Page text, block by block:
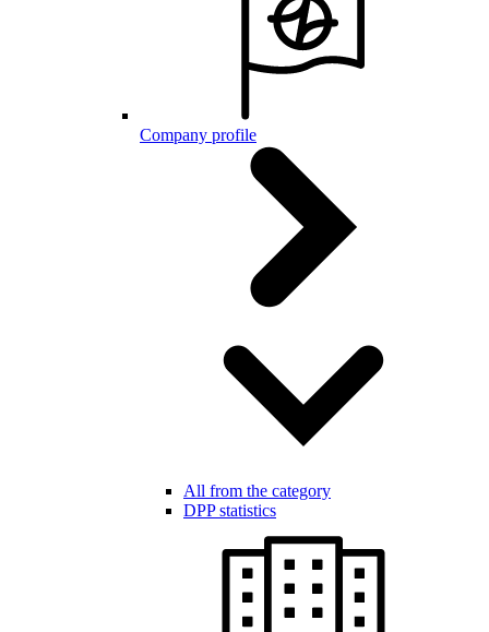
Company profile
All from the category
DPP statistics